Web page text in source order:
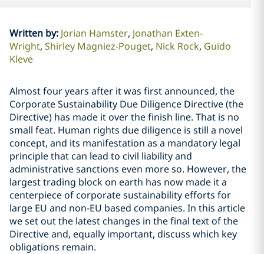
Written by: Jorian Hamster Jonathan Exten-
Wright Shirley Magniez-Pouget Nick Rock Guido
Kleve
Almost four years after it was first announced, the
Corporate Sustainability Due Diligence Directive (the
Directive) has made it over the finish line. That is no
small feat. Human rights due diligence is still a novel
concept, and its manifestation as a mandatory legal
principle that can lead to civil liability and
administrative sanctions even more so. However, the
largest trading block on earth has now made it a
centerpiece of corporate sustainability efforts for
large EU and non-EU based companies. In this article
we set out the latest changes in the final text of the
Directive and, equally important, discuss which key
obligations remain.